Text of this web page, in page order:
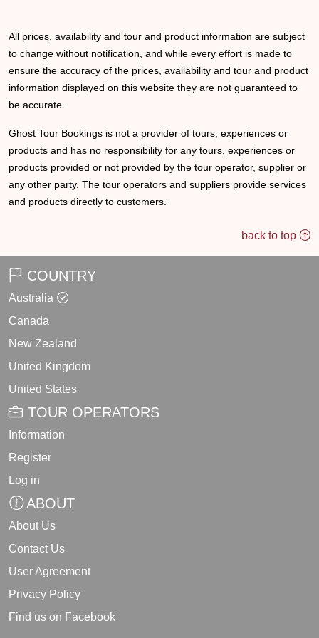
All prices, availability and tour and product information are subject
to change without notification, and while every effort is made to
ensure the accuracy of the prices, availability and tour and product
information displayed on this website they are not guaranteed to
be accurate.
Ghost Tour Bookings is not a provider of tours, experiences or
products and has no responsibility for any tours, experiences or
products provided or not provided by the tour operator, supplier or
any other party. The tour operators and suppliers provide services
and products directly to customers.
back to top
COUNTRY
Australia
Canada
New Zealand
United Kingdom
United States
TOUR OPERATORS
Information
Register
Log in
ABOUT
About Us
Contact Us
User Agreement
Privacy Policy
Find us on Facebook